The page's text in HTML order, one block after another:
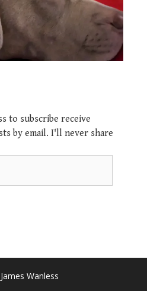
to subscribe receive
by email. I'll never share
Wanless